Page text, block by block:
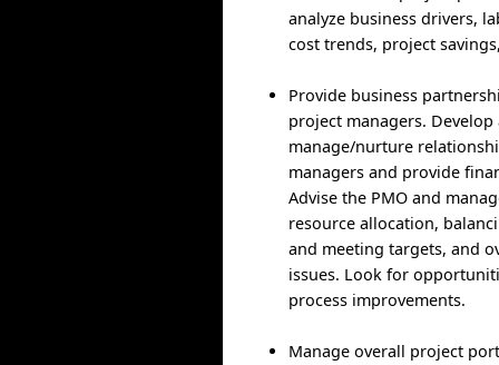
analyze business drivers,
cost trends, project
Provide business
project managers. Develop
manage/nurture
managers and provide
Advise the PMO and
resource allocation,
and meeting targets, and
issues. Look for
process improvements.
Manage overall project